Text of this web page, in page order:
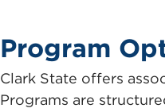
Program
Clark State offers
Programs are